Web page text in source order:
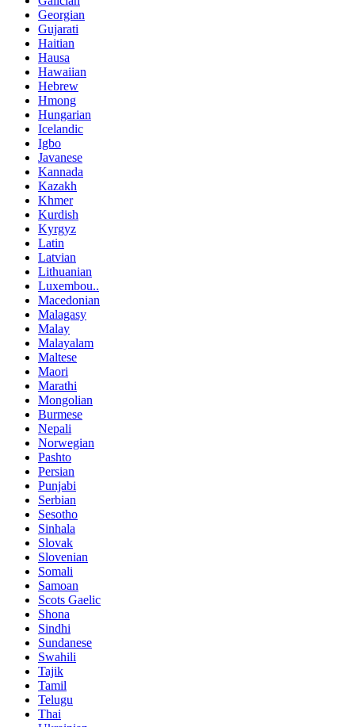
Georgian
Gujarati
Haitian
Hausa
Hawaiian
Hebrew
Hmong
Hungarian
Icelandic
Igbo
Javanese
Kannada
Kazakh
Khmer
Kurdish
Kyrgyz
Latin
Latvian
Lithuanian
Luxembou..
Macedonian
Malagasy
Malay
Malayalam
Maltese
Maori
Marathi
Mongolian
Burmese
Nepali
Norwegian
Pashto
Persian
Punjabi
Serbian
Sesotho
Sinhala
Slovak
Slovenian
Somali
Samoan
Scots Gaelic
Shona
Sindhi
Sundanese
Swahili
Tajik
Tamil
Telugu
Thai